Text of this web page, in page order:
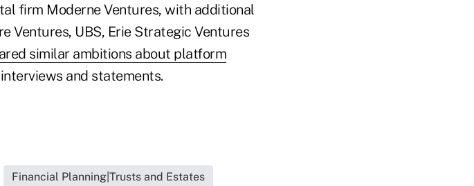
firm Moderne Ventures, with additional
UBS, Erie Strategic Ventures
similar ambitions about platform
and statements.
Financial Planning|Trusts and Estates